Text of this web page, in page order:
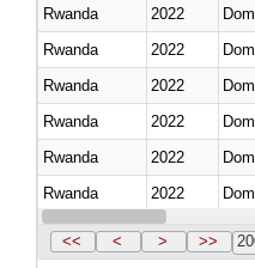
Rwanda
2022
Rwanda
2022
Rwanda
2022
Rwanda
2022
Rwanda
2022
Rwanda
2022
Rwanda
2022
<< < > >>